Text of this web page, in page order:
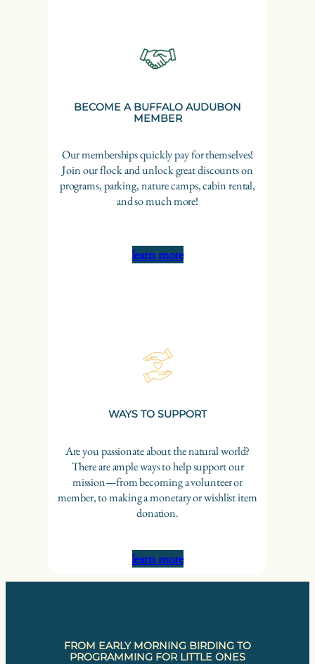
BECOME A BUFFALO AUDUBON
MEMBER
Our memberships quickly pay for themselves!
Join our flock and unlock great discounts on
programs, parking, nature camps, cabin rental,
and so much more!
learn more
WAYS TO SUPPORT
Are you passionate about the natural world?
There are ample ways to help support our
mission—from becoming a volunteer or
member, to making a monetary or wishlist item
donation.
learn more
FROM EARLY MORNING BIRDING TO
PROGRAMMING FOR LITTLE ONES